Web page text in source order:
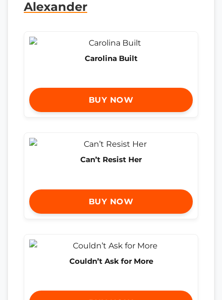
Alexander
Carolina Built
BUY NOW
Can’t Resist Her
BUY NOW
Couldn’t Ask for More